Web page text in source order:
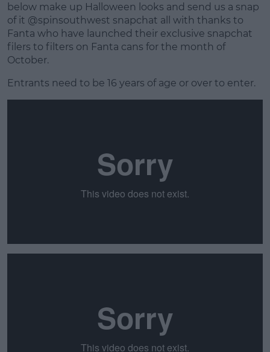
below make up Halloween looks and send us a snap
of it @spinsouthwest snapchat all with thanks to
Fanta who have launched their exclusive snapchat
filers to filters on Fanta cans for the month of
October.
#AD
Learn more
Entrants need to be 16 years of age or over to enter.